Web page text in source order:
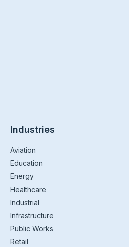
Industries
Aviation
Education
Energy
Healthcare
Industrial
Infrastructure
Public Works
Retail